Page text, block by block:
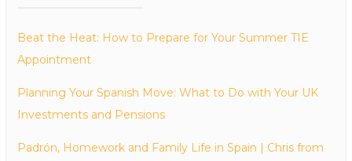
Beat the Heat: How to Prepare for Your Summer TIE
Appointment
Planning Your Spanish Move: What to Do with Your UK
Investments and Pensions
Padrón, Homework and Family Life in Spain | Chris from